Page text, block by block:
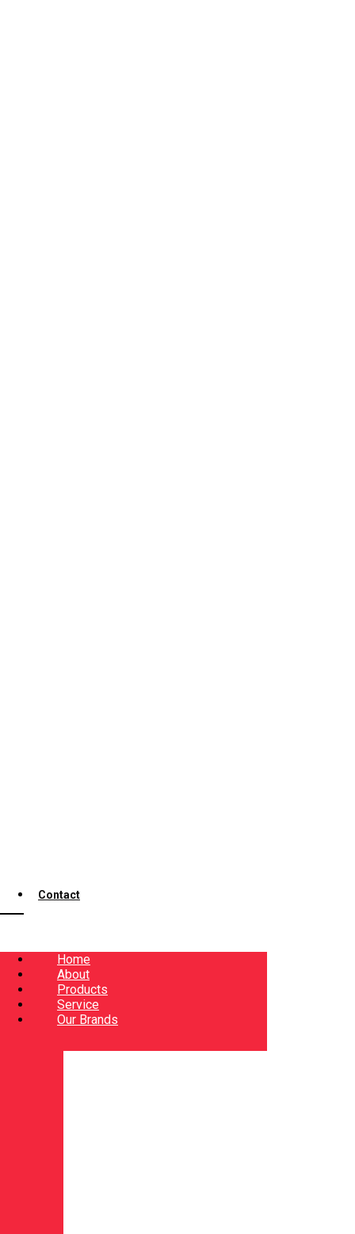
Contact
Home
About
Products
Service
Our Brands